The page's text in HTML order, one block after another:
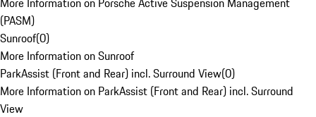
(PASM)
Sunroof(0)
More Information on Sunroof
ParkAssist (Front and Rear) incl. Surround View(0)
More Information on ParkAssist (Front and Rear) incl. Surround
View